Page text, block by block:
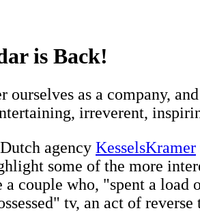
is Back!
ourselves as a company,
irreverent,
agency KesselsKramer
some of the more
couple who, "spent a
tv, an act of